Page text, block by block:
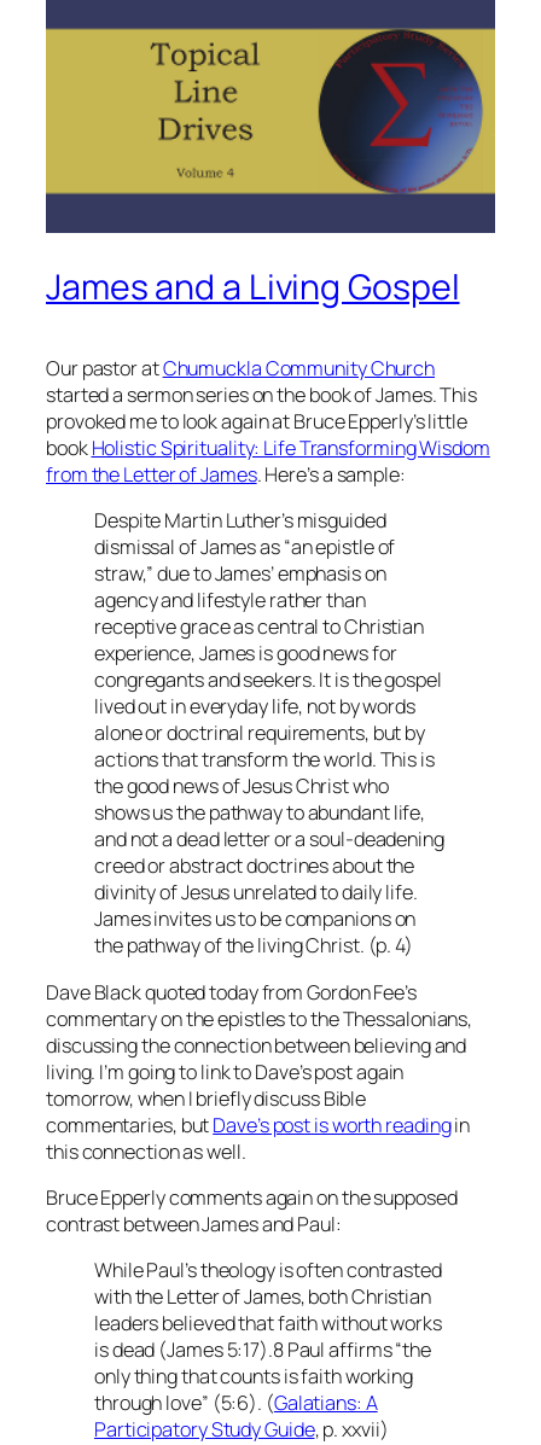
James and a Living Gospel
Our pastor atChumuckla Community Church
started a sermon series on the book of James. This
provoked me to look again at Bruce Epperly’s little
bookHolistic Spirituality: Life Transforming Wisdom
from the Letter of James. Here’s a sample:
Despite Martin Luther’s misguided
dismissal of James as “an epistle of
straw,” due to James’ emphasis on
agency and lifestyle rather than
receptive grace as central to Christian
experience, James is good news for
congregants and seekers. It is the gospel
lived out in everyday life, not by words
alone or doctrinal requirements, but by
actions that transform the world. This is
the good news of Jesus Christ who
shows us the pathway to abundant life,
and not a dead letter or a soul-deadening
creed or abstract doctrines about the
divinity of Jesus unrelated to daily life.
James invites us to be companions on
the pathway of the living Christ. (p. 4)
Dave Black quoted today from Gordon Fee’s
commentary on the epistles to the Thessalonians,
discussing the connection between believing and
living. I’m going to link to Dave’s post again
tomorrow, when I briefly discuss Bible
commentaries, butDave’s post is worth readingin
this connection as well.
Bruce Epperly comments again on the supposed
contrast between James and Paul:
While Paul’s theology is often contrasted
with the Letter of James, both Christian
leaders believed that faith without works
is dead (James 5:17).8 Paul affirms “the
only thing that counts is faith working
through love” (5:6). (Galatians: A
Participatory Study Guide, p. xxvii)